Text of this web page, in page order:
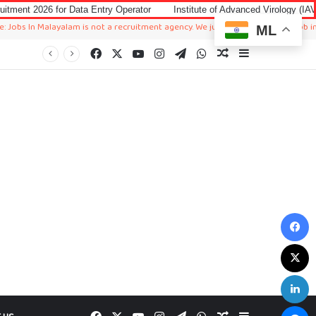
Entry Operator Institute of Advanced Virology (IAV) Notification
is not a recruitment agency. We just sharing available job in
Facebook YouTubeInstagramTelegramWhatsAppRandom Article
ML